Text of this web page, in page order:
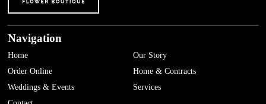
Navigation
Home
Our Story
Order Online
Home & Contracts
Weddings & Events
Services